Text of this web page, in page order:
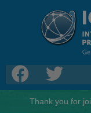
Thank you for